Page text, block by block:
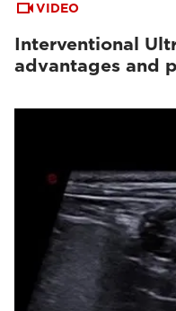
VIDEO
Interventional
advantages and